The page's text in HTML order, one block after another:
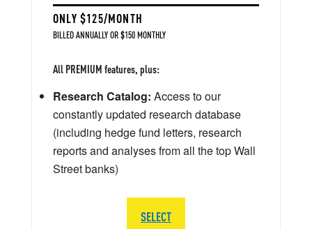
ONLY $125/MONTH
BILLED ANNUALLY OR $150 MONTHLY
All PREMIUM features, plus:
Research Catalog: Access to our
constantly updated research database
(including hedge fund letters, research
reports and analyses from all the top Wall
Street banks)
SELECT